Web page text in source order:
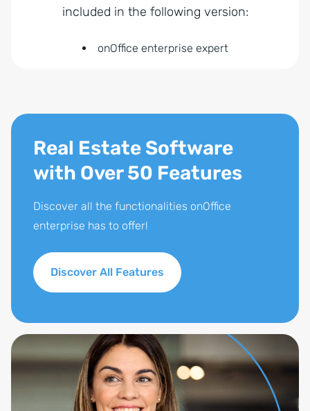
included in the following version:
onOffice enterprise expert
Real Estate Software
with Over 50 Features
Discover all the functionalities onOffice
enterprise has to offer!
Discover All Features